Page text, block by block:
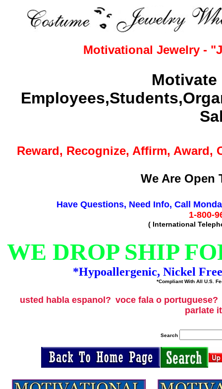
Motivational Jewelry -
Reward, Recognize, Affirm, Award,
We Are Open
Have Questions, Need Info, Call
1-800-
( International
WE DROP SHIP
*Hypoallergenic, Nickel
*Compliant With All U.S.
usted habla espanol? voce fala o portuguese?
parlate
Search